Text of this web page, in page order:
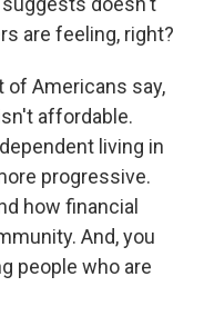
are feeling, right?
of Americans say,
affordable.
living in
progressive.
how financial
And, you
people who are